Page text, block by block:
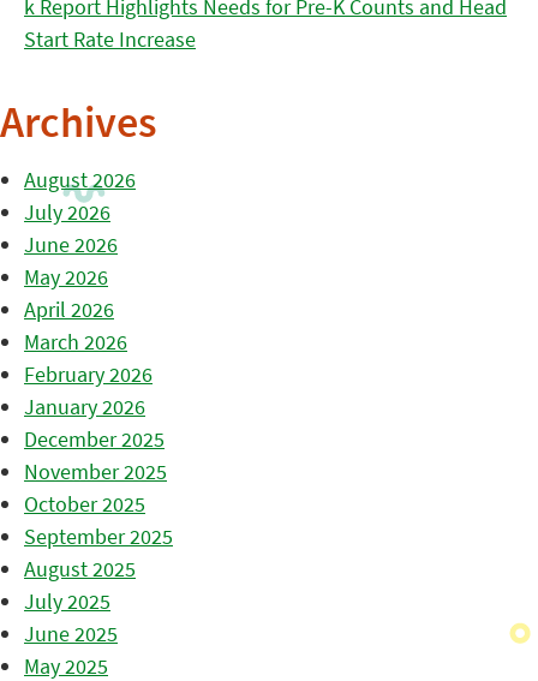
k Report Highlights Needs for Pre-K Counts and Head
Start Rate Increase
Archives
August 2026
July 2026
June 2026
May 2026
April 2026
March 2026
February 2026
January 2026
December 2025
November 2025
October 2025
September 2025
August 2025
July 2025
June 2025
May 2025